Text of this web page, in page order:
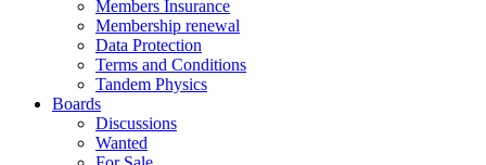
Members Insurance
Membership renewal
Data Protection
Terms and Conditions
Tandem Physics
Boards
Discussions
Wanted